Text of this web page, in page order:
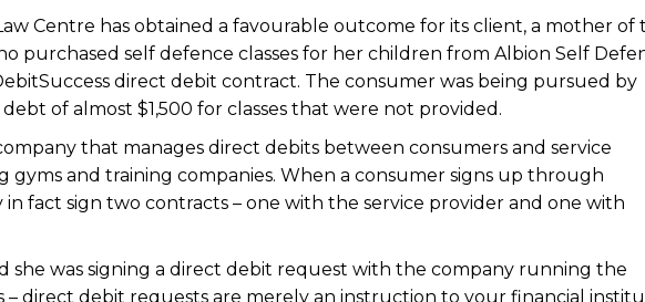
Centre has obtained a favourable outcome for its client, a mother of
purchased self defence classes for her children from Albion Self
direct debit contract. The consumer was being pursued by
of almost $1,500 for classes that were not provided.
that manages direct debits between consumers and service
gyms and training companies. When a consumer signs up through
in fact sign two contracts – one with the service provider and one with
she was signing a direct debit request with the company running the
– direct debit requests are merely an instruction to your financial